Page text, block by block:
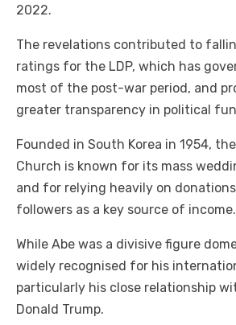
2022.
The revelations contributed to
ratings for the LDP, which has
most of the post-war period, and
greater transparency in political
Founded in South Korea in 1954,
Church is known for its mass
and for relying heavily on
followers as a key source of income.
While Abe was a divisive figure
widely recognised for his
particularly his close relationship
Donald Trump.